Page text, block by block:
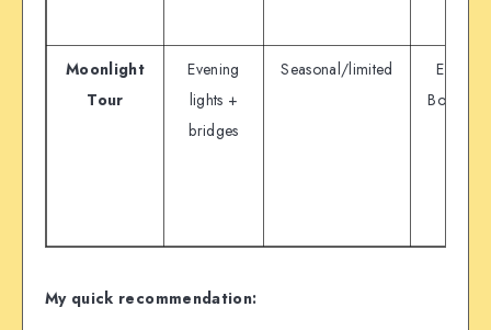
Moonlight
Tour
Evening
lights +
bridges
Seasonal/limited
Evening
My quick recommendation: